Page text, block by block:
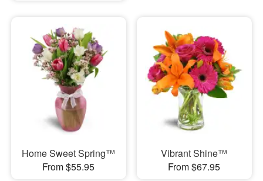
Home Sweet Spring™
From $55.95
Vibrant Shine™
From $67.95